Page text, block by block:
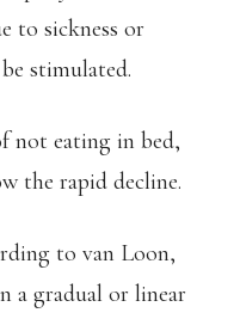
to sickness or
stimulated.
not eating in bed,
the rapid decline.
to van Loon,
a gradual or linear